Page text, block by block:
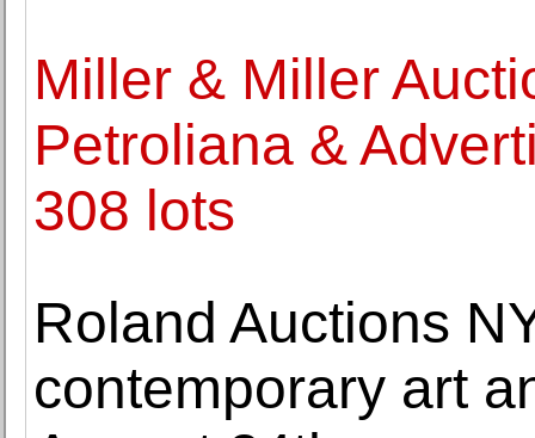
Miller & Miller
Petroliana &
308 lots
Roland Auctions
contemporary art